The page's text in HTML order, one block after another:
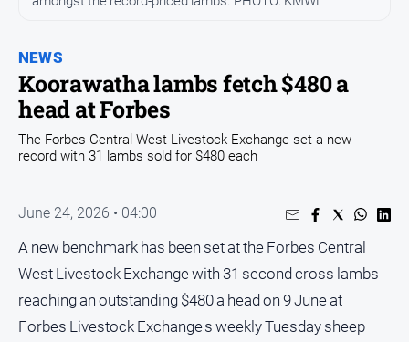
People
and
Lifestyle
Rural
Sport
Sport
Real
Estate
NEWS
Koorawatha lambs fetch $480 a
head at Forbes
The Forbes Central West Livestock Exchange set a new
record with 31 lambs sold for $480 each
June 24, 2026 • 04:00
A new benchmark has been set at the Forbes Central
West Livestock Exchange with 31 second cross lambs
reaching an outstanding $480 a head on 9 June at
Forbes Livestock Exchange's weekly Tuesday sheep